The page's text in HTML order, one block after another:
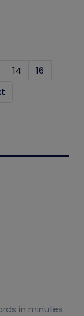
14
16
in minutes